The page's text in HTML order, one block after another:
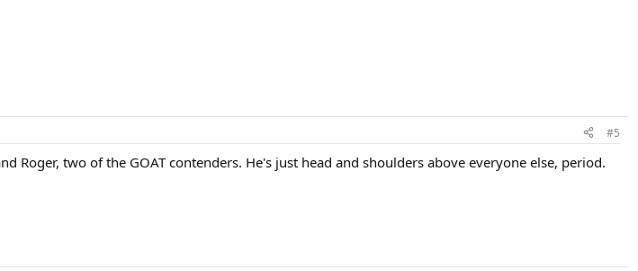
#5
Roger, two of the GOAT contenders. He's just head and shoulders above everyone else, period.